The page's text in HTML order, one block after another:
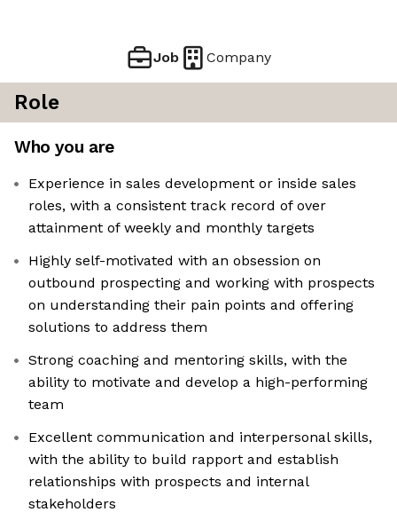
Job Company
Role
Who you are
Experience in sales development or inside sales
roles, with a consistent track record of over
attainment of weekly and monthly targets
Highly self-motivated with an obsession on
outbound prospecting and working with prospects
on understanding their pain points and offering
solutions to address them
Strong coaching and mentoring skills, with the
ability to motivate and develop a high-performing
team
Excellent communication and interpersonal skills,
with the ability to build rapport and establish
relationships with prospects and internal
stakeholders